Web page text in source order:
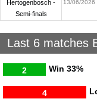
Hertogenbosch -
Semi-finals
13/06/2026
Last 6 matches
Win
2 33%
4